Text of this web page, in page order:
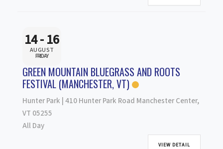
14 - 16
AUGUST
FRIDAY
GREEN MOUNTAIN BLUEGRASS AND ROOTS
FESTIVAL (MANCHESTER, VT)
Hunter Park | 410 Hunter Park Road Manchester Center,
VT 05255
All Day
VIEW DETAIL